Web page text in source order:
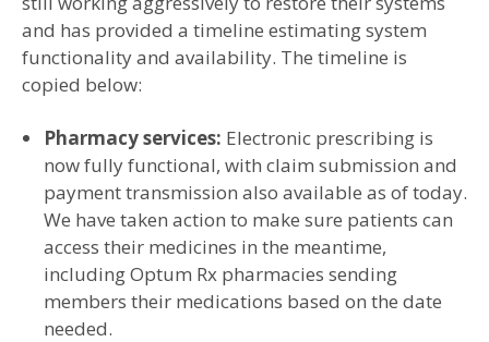
and has provided a timeline estimating system
functionality and availability. The timeline is
copied below:
Pharmacy services: Electronic prescribing is
now fully functional, with claim submission and
payment transmission also available as of today.
We have taken action to make sure patients can
access their medicines in the meantime,
including Optum Rx pharmacies sending
members their medications based on the date
needed.